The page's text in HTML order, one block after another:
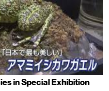
in Special Exhibition